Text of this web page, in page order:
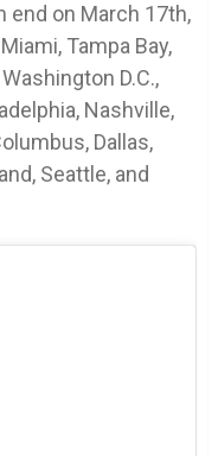
end on March 17th,
Tampa Bay,
D.C.,
Nashville,
Dallas,
Seattle, and